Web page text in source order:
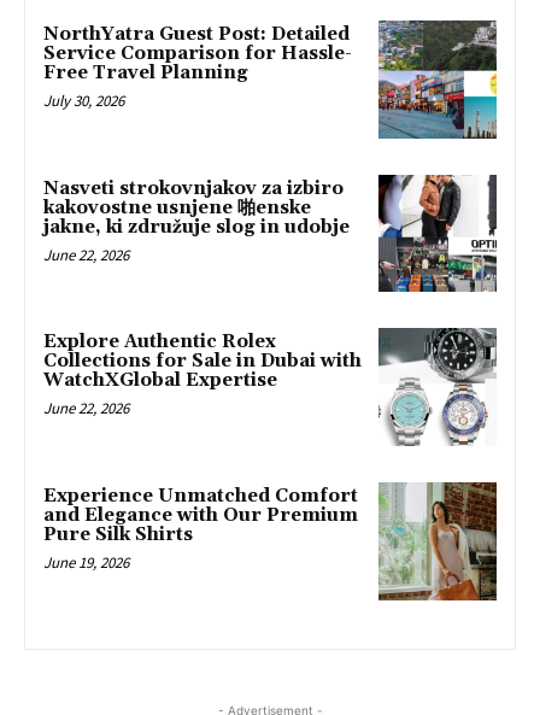
NorthYatra Guest Post: Detailed
Service Comparison for Hassle-
Free Travel Planning
July 30, 2026
Nasveti strokovnjakov za izbiro
kakovostne usnjene 啪enske
jakne, ki združuje slog in udobje
June 22, 2026
Explore Authentic Rolex
Collections for Sale in Dubai with
WatchXGlobal Expertise
June 22, 2026
Experience Unmatched Comfort
and Elegance with Our Premium
Pure Silk Shirts
June 19, 2026
- Advertisement -